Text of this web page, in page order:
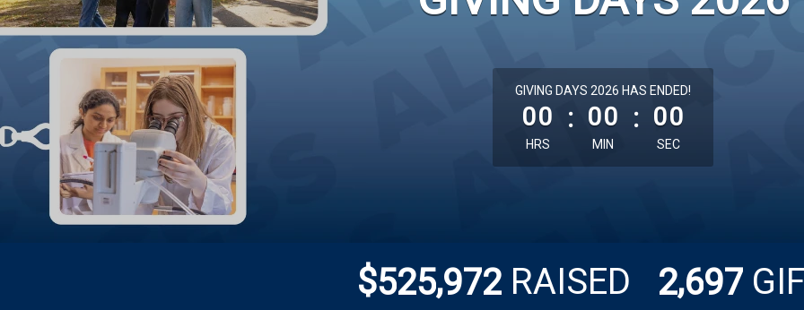
less than 1 minute remaining
GIVING DAYS 2026 HAS ENDED!
00
HRS
: 00
MIN
: 00
SEC
$525,972 RAISED 2,697